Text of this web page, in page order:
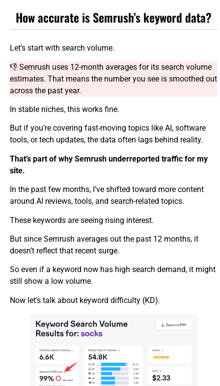
How accurate is Semrush’s keyword data?
Let’s start with search volume.
👎 Semrush uses 12-month averages for its search volume
estimates. That means the number you see is smoothed out
across the past year.
In stable niches, this works fine.
But if you’re covering fast-moving topics like AI, software
tools, or tech updates, the data often lags behind reality.
That’s part of why Semrush underreported traffic for my
site.
In the past few months, I’ve shifted toward more content
around AI reviews, tools, and search-related topics.
These keywords are seeing rising interest.
But since Semrush averages out the past 12 months, it
doesn’t reflect that recent surge.
So even if a keyword now has high search demand, it might
still show a low volume.
Now let’s talk about keyword difficulty (KD).